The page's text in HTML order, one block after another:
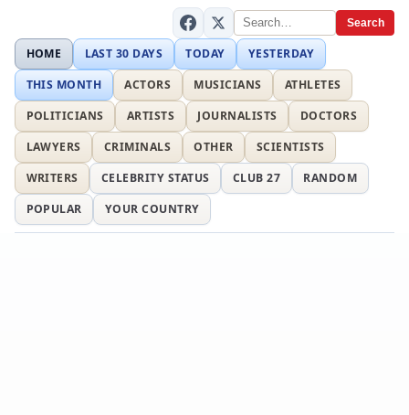
Search
HOME LAST 30 DAYS TODAY
YESTERDAY
THIS MONTH
ACTORS MUSICIANS
ATHLETES
POLITICIANS
ARTISTS JOURNALISTS
DOCTORS
LAWYERS
CRIMINALS OTHER
SCIENTISTS
WRITERS
CELEBRITY STATUS CLUB 27
RANDOM
POPULAR
YOUR COUNTRY